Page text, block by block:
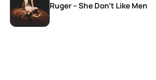
Ruger – She Don’t Like Men